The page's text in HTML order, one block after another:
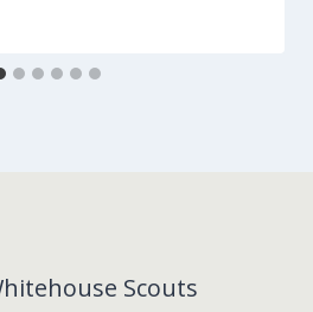
Scouts